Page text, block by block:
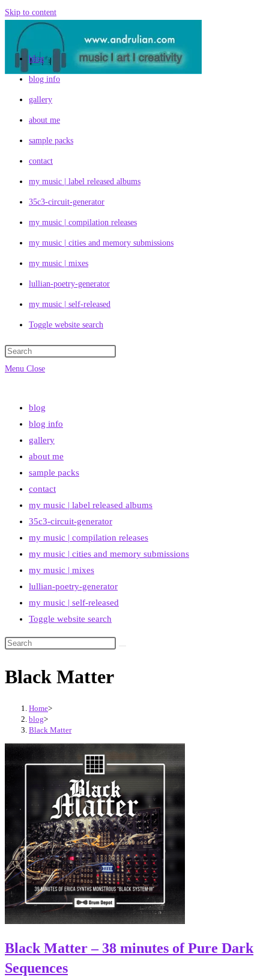
Skip to content
blog
blog info
gallery
about me
sample packs
contact
my music | label released albums
35c3-circuit-generator
my music | compilation releases
my music | cities and memory submissions
my music | mixes
lullian-poetry-generator
my music | self-released
Toggle website search
Menu Close
blog
blog info
gallery
about me
sample packs
contact
my music | label released albums
35c3-circuit-generator
my music | compilation releases
my music | cities and memory submissions
my music | mixes
lullian-poetry-generator
my music | self-released
Toggle website search
Black Matter
Home>
blog>
Black Matter
Black Matter – 38 minutes of Pure Dark
Sequences